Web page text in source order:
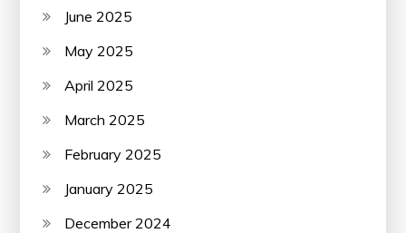
June 2025
May 2025
April 2025
March 2025
February 2025
January 2025
December 2024